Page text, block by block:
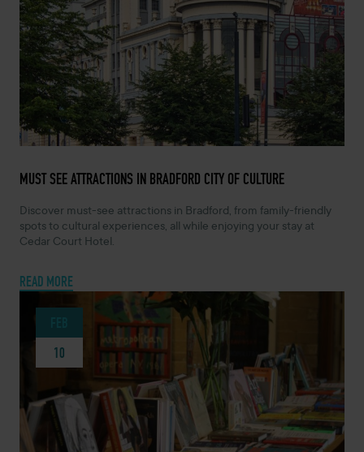
APRIL 7, 2026 -
MUST SEE ATTRACTIONS IN BRADFORD CITY OF CULTURE
Discover must-see attractions in Bradford, from family-friendly
spots to cultural experiences, all while enjoying your stay at
Cedar Court Hotel.
READ MORE
10